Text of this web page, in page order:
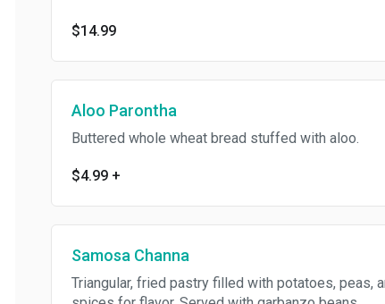
$14.99
Aloo Parontha
Buttered whole wheat bread stuffed with aloo.
$4.99+
Samosa Channa
Triangular, fried pastry filled with potatoes, peas, and